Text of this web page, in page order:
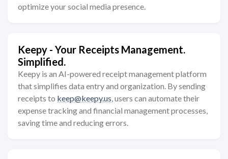
optimize your social media presence.
Keepy - Your Receipts Management.
Simplified.
Keepy is an AI-powered receipt management platform
that simplifies data entry and organization. By sending
receipts to keep@keepy.us, users can automate their
expense tracking and financial management processes,
saving time and reducing errors.